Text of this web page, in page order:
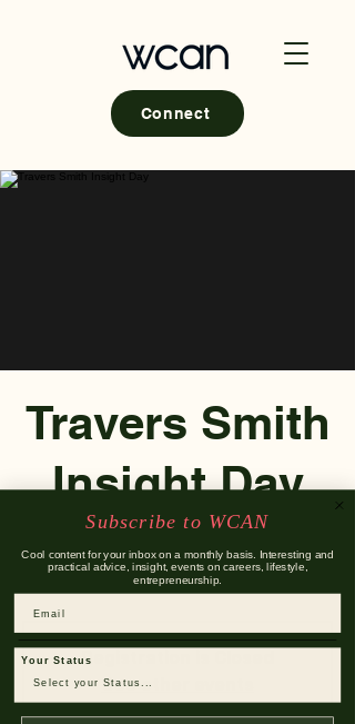
Connect
Travers Smith
Insight Day
Thu 23 Mar
  |
London
Exclusive opportunity to gain further insight
into Travers Smith
Registration is Closed
See other events
Subscribe to WCAN
Cool content for your inbox on a monthly basis. Interesting and
practical advice, insight, events on careers, lifestyle,
entrepreneurship.
Your Status